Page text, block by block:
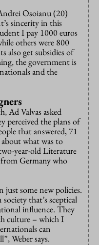
Osoianu (20)
sincerity in this
I pay 1000 euros
others were 800
also get subsidies of
the government is
and the
Ad Valvas asked
perceived the plans of
that answered, 71
what was to
year-old Literature
Germany who
some new policies.
that’s sceptical
influence. They
culture – which I
can
Weber says.